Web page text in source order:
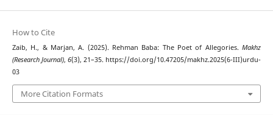
How to Cite
Zaib, H., & Marjan, A. (2025). Rehman Baba: The Poet of Allegories.Makhz
(Research Journal), 6(3), 21–35. https://doi.org/10.47205/makhz.2025(6-III)urdu-
03
More Citation Formats